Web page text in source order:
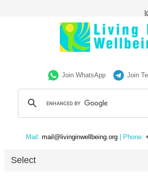
Join WhatsApp Join
Mail: mail@livinginwellbeing.org | Phone:
Select